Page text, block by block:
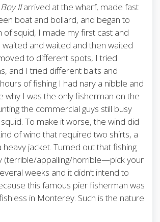
IIarrived at the wharf, made fast
boat and bollard, and began to
of squid, I made my first cast and
waited and waited and then waited
to different spots, I tried
and I tried different baits and
of fishing I had nary a nibble and
why I was the only fisherman on the
the commercial guys still busy
To make it worse, the wind did
of wind that required two shirts, a
jacket. Turned out that fishing
(terrible/appalling/horrible—pick your
weeks and it didn’t intend to
this famous pier fisherman was
in Monterey. Such is the nature